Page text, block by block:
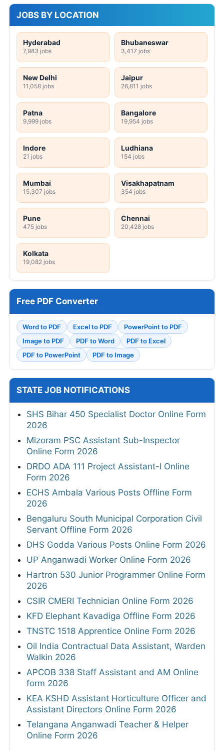
JOBS BY LOCATION
Hyderabad
7,983 jobs
Bhubaneswar
3,417 jobs
New Delhi
11,058 jobs
Jaipur
26,811 jobs
Patna
9,999 jobs
Bangalore
19,954 jobs
Indore
21 jobs
Ludhiana
154 jobs
Mumbai
15,307 jobs
Visakhapatnam
354 jobs
Pune
475 jobs
Chennai
20,428 jobs
Kolkata
19,082 jobs
Free PDF Converter
Word to PDF Excel to PDF
PowerPoint to PDF
Image to PDF
PDF to Word
PDF to Excel
PDF to PowerPoint
PDF to Image
STATE JOB NOTIFICATIONS
SHS Bihar 450 Specialist Doctor Online Form
2026
Mizoram PSC Assistant Sub-Inspector
Online Form 2026
DRDO ADA 111 Project Assistant-I Online
Form 2026
ECHS Ambala Various Posts Offline Form
2026
Bengaluru South Municipal Corporation Civil
Servant Offline Form 2026
DHS Godda Various Posts Online Form 2026
UP Anganwadi Worker Online Form 2026
Hartron 530 Junior Programmer Online Form
2026
CSIR CMERI Technician Online Form 2026
KFD Elephant Kavadiga Offline Form 2026
TNSTC 1518 Apprentice Online Form 2026
Oil India Contractual Data Assistant, Warden
Walkin 2026
APCOB 338 Staff Assistant and AM Online
form 2026
KEA KSHD Assistant Horticulture Officer and
Assistant Directors Online Form 2026
Telangana Anganwadi Teacher & Helper
Online Form 2026